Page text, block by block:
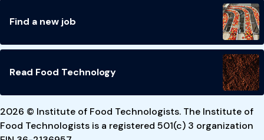
Find a new job
Read Food Technology
2026 © Institute of Food Technologists. The Institute of
Food Technologists is a registered 501(c) 3 organization